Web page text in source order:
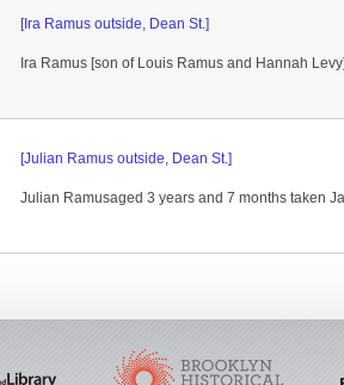
[Ira Ramus outside, Dean St.]
Ira Ramus [son of Louis Ramus and Hannah
[Julian Ramus outside, Dean St.]
Julian Ramusaged 3 years and 7 months taken